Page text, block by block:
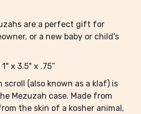
are a perfect gift for
or a new baby or child’s
x 3.5" x .75”
scroll (also known as a klaf) is
Mezuzah case. Made from
the skin of a kosher animal,